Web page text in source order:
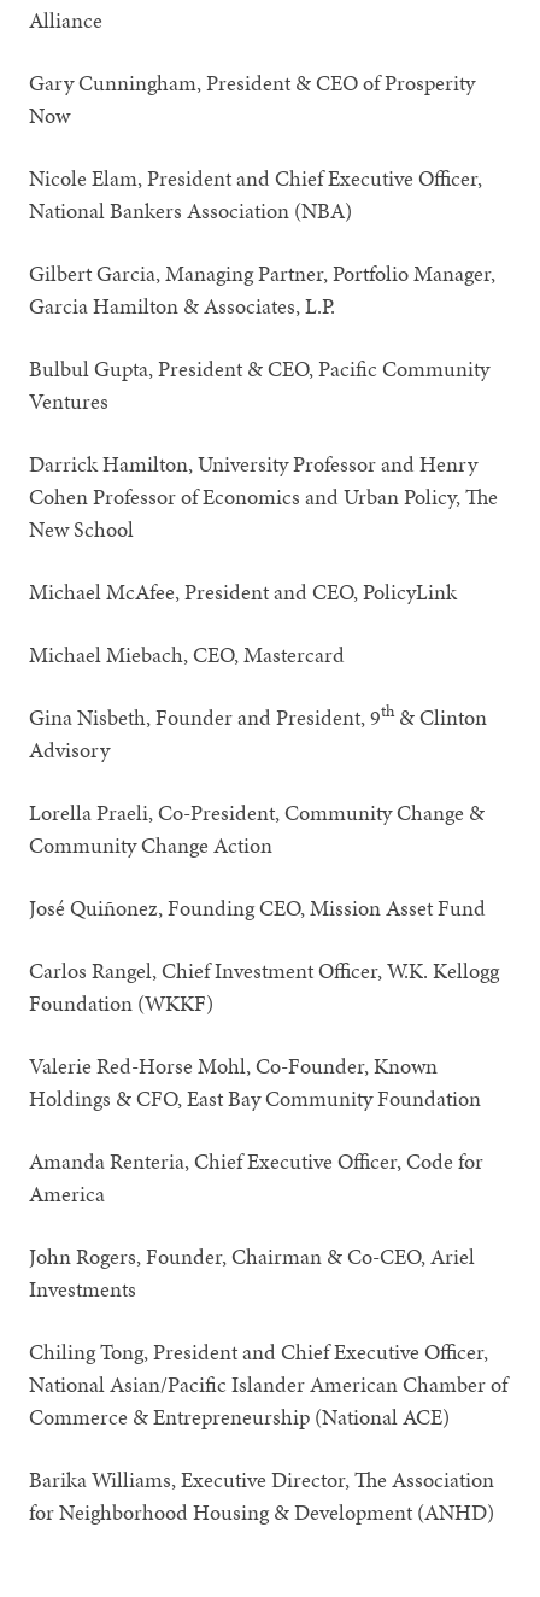
Alliance
Gary Cunningham, President & CEO of Prosperity
Now
Nicole Elam, President and Chief Executive Officer,
National Bankers Association (NBA)
Gilbert Garcia, Managing Partner, Portfolio Manager,
Garcia Hamilton & Associates, L.P.
Bulbul Gupta, President & CEO, Pacific Community
Ventures
Darrick Hamilton, University Professor and Henry
Cohen Professor of Economics and Urban Policy, The
New School
Michael McAfee, President and CEO, PolicyLink
Michael Miebach, CEO, Mastercard
Gina Nisbeth, Founder and President, 9th& Clinton
Advisory
Lorella Praeli, Co-President, Community Change &
Community Change Action
José Quiñonez, Founding CEO, Mission Asset Fund
Carlos Rangel, Chief Investment Officer, W.K. Kellogg
Foundation (WKKF)
Valerie Red-Horse Mohl, Co-Founder, Known
Holdings & CFO, East Bay Community Foundation
Amanda Renteria, Chief Executive Officer, Code for
America
John Rogers, Founder, Chairman & Co-CEO, Ariel
Investments
Chiling Tong, President and Chief Executive Officer,
National Asian/Pacific Islander American Chamber of
Commerce & Entrepreneurship (National ACE)
Barika Williams, Executive Director, The Association
for Neighborhood Housing & Development (ANHD)